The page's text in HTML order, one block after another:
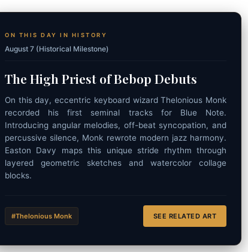
ON THIS DAY IN HISTORY
August 7 (Historical Milestone)
The High Priest of Bebop Debuts
On this day, eccentric keyboard wizard Thelonious Monk
recorded his first seminal tracks for Blue Note.
Introducing angular melodies, off-beat syncopation, and
percussive silence, Monk rewrote modern jazz harmony.
Easton Davy maps this unique stride rhythm through
layered geometric sketches and watercolor collage
blocks.
#Thelonious Monk SEE RELATED ART